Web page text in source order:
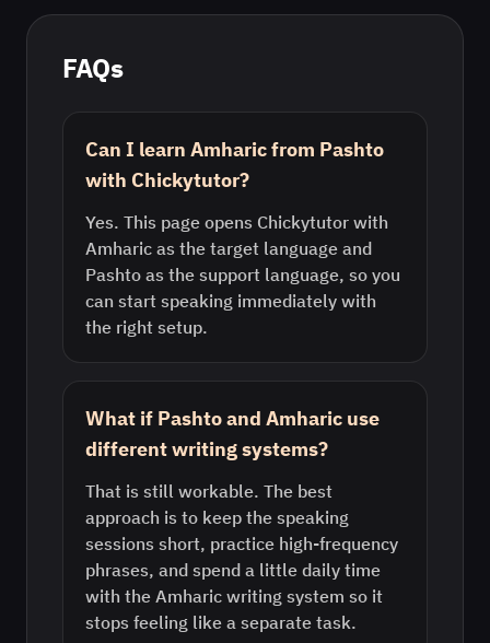
FAQs
Can I learn Amharic from Pashto
with Chickytutor?
Yes. This page opens Chickytutor with
Amharic as the target language and
Pashto as the support language, so you
can start speaking immediately with
the right setup.
What if Pashto and Amharic use
different writing systems?
That is still workable. The best
approach is to keep the speaking
sessions short, practice high-frequency
phrases, and spend a little daily time
with the Amharic writing system so it
stops feeling like a separate task.